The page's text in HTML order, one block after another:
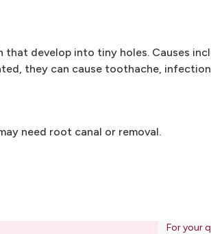
develop into tiny holes. Causes
they can cause toothache,
need root canal or removal.
For your